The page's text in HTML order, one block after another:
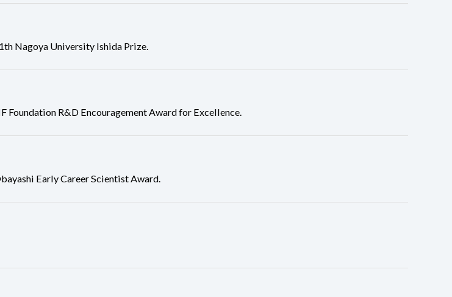
Nagoya University Ishida Prize.
R&D Encouragement Award for Excellence.
Early Career Scientist Award.